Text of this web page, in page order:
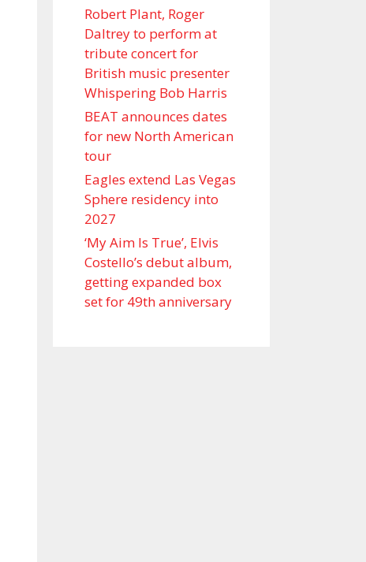
Robert Plant, Roger
Daltrey to perform at
tribute concert for
British music presenter
Whispering Bob Harris
BEAT announces dates
for new North American
tour
Eagles extend Las Vegas
Sphere residency into
2027
‘My Aim Is True’, Elvis
Costello’s debut album,
getting expanded box
set for 49th anniversary